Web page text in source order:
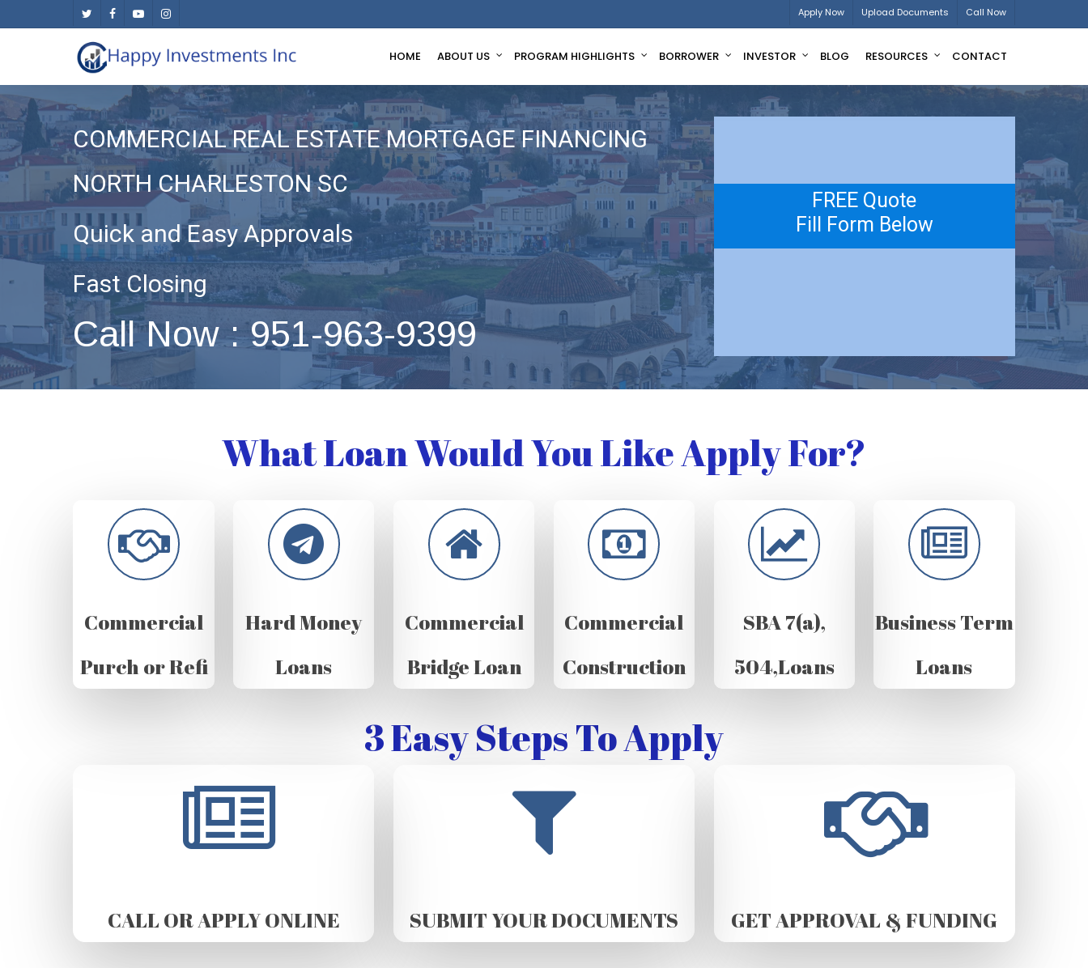
content
twitter facebookyoutubeinstagram Apply Now Upload Documents Call Now
HOME ABOUT US PROGRAM HIGHLIGHTS BORROWER INVESTOR BLOG RESOURCES CONTACT
COMMERCIAL REAL ESTATE MORTGAGE FINANCING
NORTH CHARLESTON SC
Quick and Easy Approvals
Fast Closing
Call Now : 951-963-9399
FREE Quote
Fill Form Below
What Loan Would You Like Apply For?
Commercial
Purch or Refi
Hard Money
Loans
Commercial
Bridge Loan
Commercial
Construction
SBA 7(a),
504,Loans
Business Term
Loans
3 Easy Steps To Apply
CALL OR APPLY ONLINE SUBMIT YOUR DOCUMENTS GET APPROVAL & FUNDING